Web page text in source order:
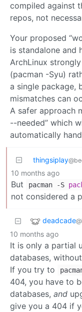
compiled against
repos, not
Your proposed
is standalone and
ArchLinux
(pacman -Syu)
a single package,
mismatches can
A safer approach
--needed” which
automatically
thingsiplay
10 months ago
But pacman -S
not considered a
deadcade
10 months ago
It is only a partial
databases,
If you try to
404, you have to
databases, and
give you a 404 if